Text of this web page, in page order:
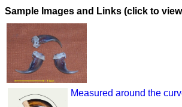
Images and Links (click to
Measured around the